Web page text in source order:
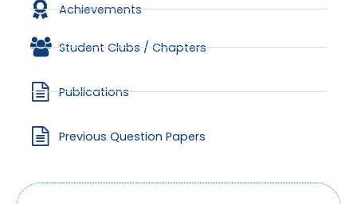
Achievements
Student Clubs / Chapters
Publications
Previous Question Papers